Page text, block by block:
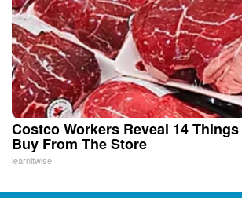
Costco Workers Reveal 14
Buy From The Store
learnitwise